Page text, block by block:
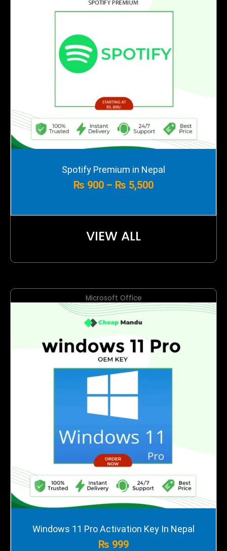
Spotify Premium in Nepal
₨ 900 – ₨ 5,500
Price
VIEW ALL
Microsoft Office
Windows 11 Pro Activation Key In Nepal
₨ 999